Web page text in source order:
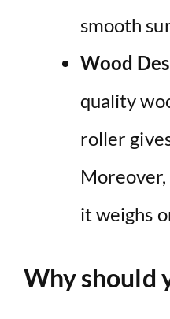
smooth
Wood
quality
roller
it weighs
Why should